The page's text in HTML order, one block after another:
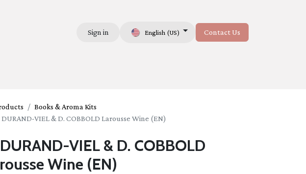
Sign in English (US) Contact Us
Books & Aroma Kits
DURAND-VIEL & D. COBBOLD Larousse Wine (EN)
VIEL & D. COBBOLD
Wine (EN)